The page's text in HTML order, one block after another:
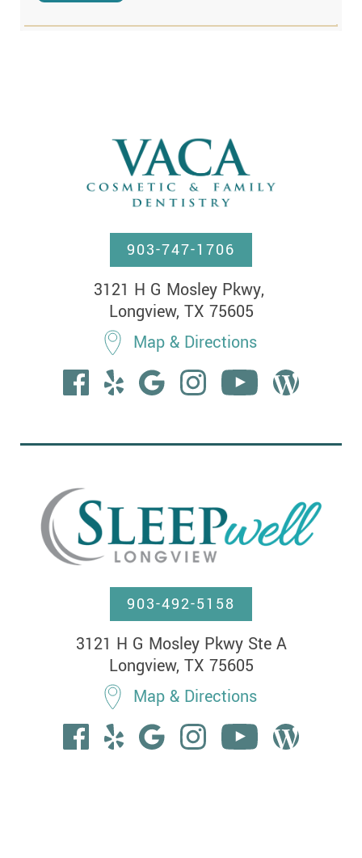
903-747-1706
3121 H G Mosley Pkwy,
Longview, TX 75605
Map & Directions
903-492-5158
3121 H G Mosley Pkwy Ste A
Longview, TX 75605
Map & Directions